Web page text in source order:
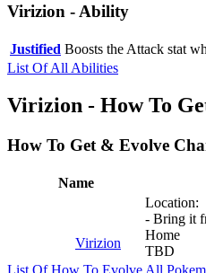
Virizion - Ability
Justified Boosts the Attack stat
List Of All Abilities
Virizion - How To
How To Get & Evolve
Name
Virizion
Location:
- Bring it
Home
TBD
List Of How To Evolve All